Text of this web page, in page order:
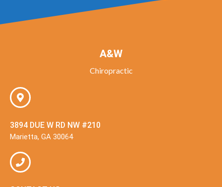
A&W
Chiropractic
3894 DUE W RD NW #210
Marietta, GA 30064